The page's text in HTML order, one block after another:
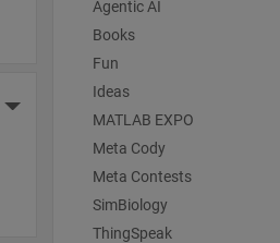
More Actions
Agentic AI
Books
Fun
Ideas
MATLAB EXPO
Meta Cody
Meta Contests
SimBiology
ThingSpeak